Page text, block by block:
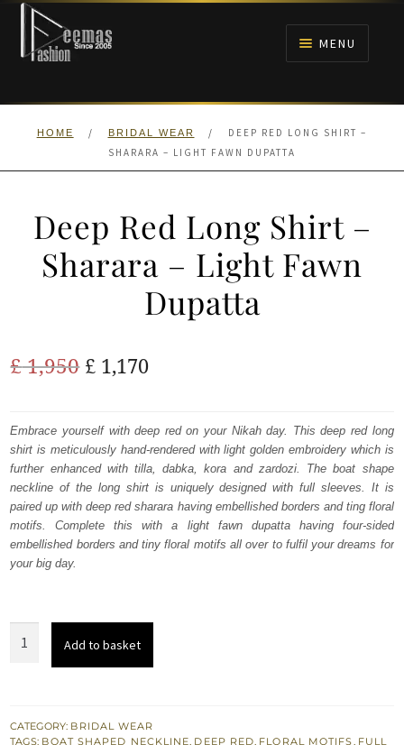
Skip
navigation
Skip
content
MENU
HOME
ANARKALI PISHWAS FROCKS
HOME / BRIDAL WEAR /
DEEP RED LONG SHIRT –
SHARARA – LIGHT FAWN DUPATTA
Deep Red Long Shirt –
Sharara – Light Fawn
Dupatta
£1,950 Original
was:
£ 1,950.
£ 1,170Current
is:
£ 1,170.
Embrace yourself with deep red on your Nikah day. This deep red long
shirt is meticulously hand-rendered with light golden embroidery which is
further enhanced with tilla, dabka, kora and zardozi. The boat shape
neckline of the long shirt is uniquely designed with full sleeves. It is
paired up with deep red sharara having embellished borders and ting floral
motifs. Complete this with a light fawn dupatta having four-sided
embellished borders and tiny floral motifs all over to fulfil your dreams for
your big day.
–
Add to basket
CATEGORY: BRIDAL WEAR
TAGS: BOAT SHAPED NECKLINE, DEEP RED, FLORAL MOTIFS, FULL